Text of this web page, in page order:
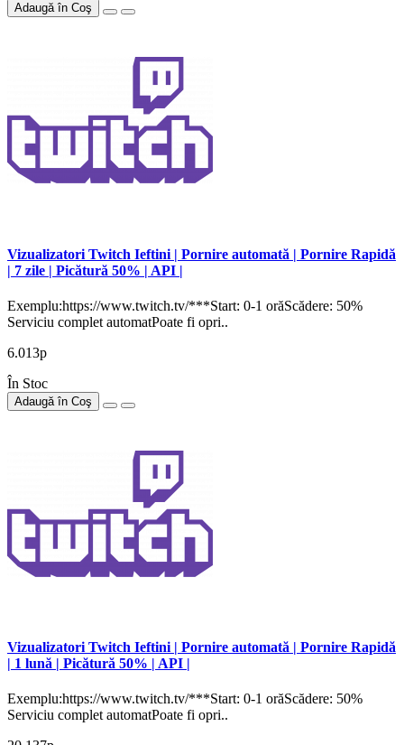
Adaugă în Coş
Vizualizatori Twitch Ieftini | Pornire automată | Pornire Rapidă
| 7 zile | Picătură 50% | API |
Exemplu:https://www.twitch.tv/***Start: 0-1 orăScădere: 50%
Serviciu complet automatPoate fi opri..
6.013р
În Stoc
Adaugă în Coş
Vizualizatori Twitch Ieftini | Pornire automată | Pornire Rapidă
| 1 lună | Picătură 50% | API |
Exemplu:https://www.twitch.tv/***Start: 0-1 orăScădere: 50%
Serviciu complet automatPoate fi opri..